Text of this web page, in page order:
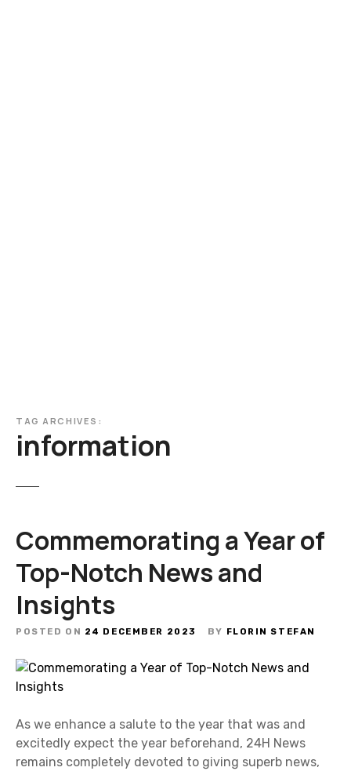
TAG ARCHIVES:
information
Commemorating a Year of
Top-Notch News and
Insights
POSTED ON 24 DECEMBER 2023 BY FLORIN STEFAN
As we enhance a salute to the year that was and
excitedly expect the year beforehand, 24H News
remains completely devoted to giving superb news,